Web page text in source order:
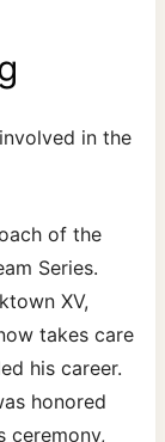
in the
of the
Series.
XV,
takes care
his career.
honored
ceremony,